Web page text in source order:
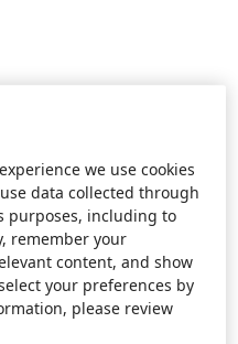
we use cookies
data collected through
purposes, including to
remember your
content, and show
your preferences by
please review